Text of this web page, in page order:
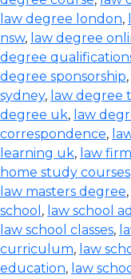
law degree london,
nsw, law degree
degree
degree sponsorship,
sydney, law degree
degree uk, law
correspondence,
learning uk, law
home study courses
law masters degree,
school , law school
law school classes,
curriculum, law
education, law